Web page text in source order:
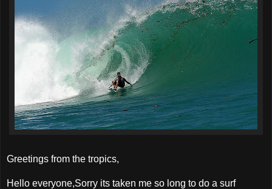
Greetings from the tropics,
Hello everyone,Sorry its taken me so long to do a surf